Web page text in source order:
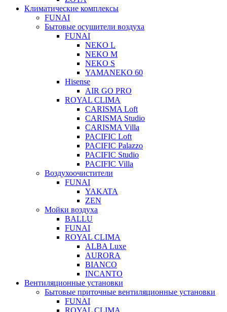
Климатические комплексы
FUNAI
Бытовые осушители воздуха
FUNAI
NEKO L
NEKO M
NEKO S
YAMANEKO 60
Hisense
AIR GO PRO
ROYAL CLIMA
CARISMA Loft
CARISMA Studio
CARISMA Villa
PACIFIC Loft
PACIFIC Palazzo
PACIFIC Studio
PACIFIC Villa
Воздухоочистители
FUNAI
YAKATA
ZEN
Мойки воздуха
BALLU
FUNAI
ROYAL CLIMA
ALBA Luxe
AURORA
BIANCO
INCANTO
Вентиляционные установки
Бытовые приточные вентиляционные установки
FUNAI
ROYAL CLIMA